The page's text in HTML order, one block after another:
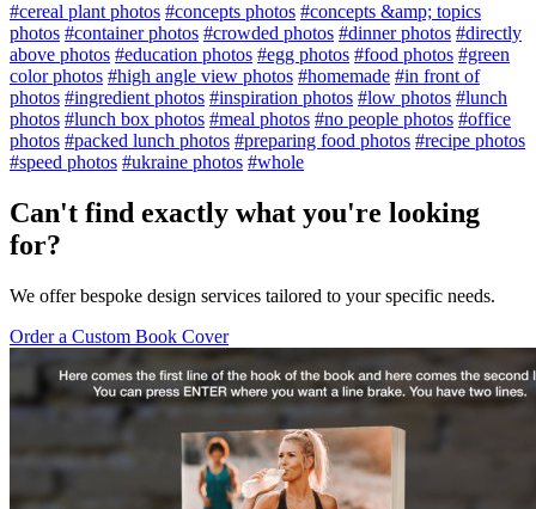
#cereal plant photos #concepts photos #concepts &amp; topics
photos #container photos #crowded photos #dinner photos #directly
above photos #education photos #egg photos #food photos #green
color photos #high angle view photos #homemade #in front of
photos #ingredient photos #inspiration photos #low photos #lunch
photos #lunch box photos #meal photos #no people photos #office
photos #packed lunch photos #preparing food photos #recipe photos
#speed photos #ukraine photos #whole
Can't find exactly what you're looking
for?
We offer bespoke design services tailored to your specific needs.
Order a Custom Book Cover